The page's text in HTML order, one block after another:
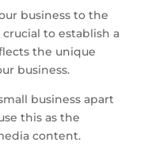
business to the
crucial to establish a
the unique
business.
business apart
this as the
content.